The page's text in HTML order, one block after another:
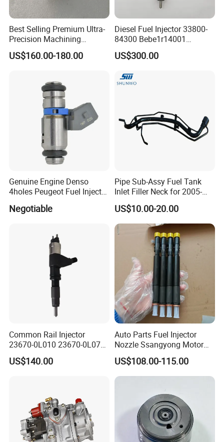
Best Selling Premium Ultra-
Precision Machining
Technology 5237650 Diesel
Injection Nozzle
US$160.00-180.00
Diesel Fuel Injector 33800-
84300 Bebe1r14001
Bebe1r14101 Bebe1r14201
Bebe1r14301 Bebe1r14401
Hyundai Engine 3+3
US$300.00
Genuine Engine Denso
4holes Peugeot Fuel Injector
Negotiable
Pipe Sub-Assy Fuel Tank
Inlet Filler Neck for 2005-
2012 to. Yo. Ta RAV4 (OE
No. 77201-42180/77201-
42183/77201-0R021 /
77201-42160/ 77201-
US$10.00-20.00
Common Rail Injector
23670-0L010 23670-0L070
for Toyota Hilux 2.5 2kd
US$140.00
Auto Parts Fuel Injector
Nozzle Ssangyong Motor
Engine Parts 6640170121
Ejbr04501d
US$108.00-115.00